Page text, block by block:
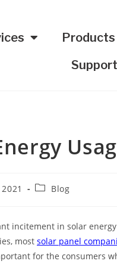
Products
Support
Blog
incitement in solar
most solar panel
for the consumers